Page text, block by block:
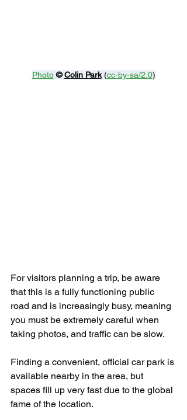
Photo © Colin Park (cc-by-sa/2.0)
For visitors planning a trip, be aware
that this is a fully functioning public
road and is increasingly busy, meaning
you must be extremely careful when
taking photos, and traffic can be slow.
Finding a convenient, official car park is
available nearby in the area, but
spaces fill up very fast due to the global
fame of the location.